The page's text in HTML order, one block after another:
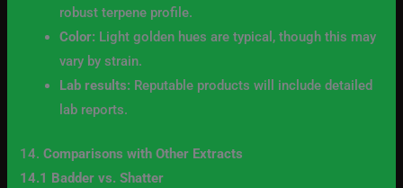
robust terpene profile.
Color: Light golden hues are typical, though this may
vary by strain.
Lab results: Reputable products will include detailed
lab reports.
14.Comparisons with Other Extracts
14.1 Badder vs. Shatter